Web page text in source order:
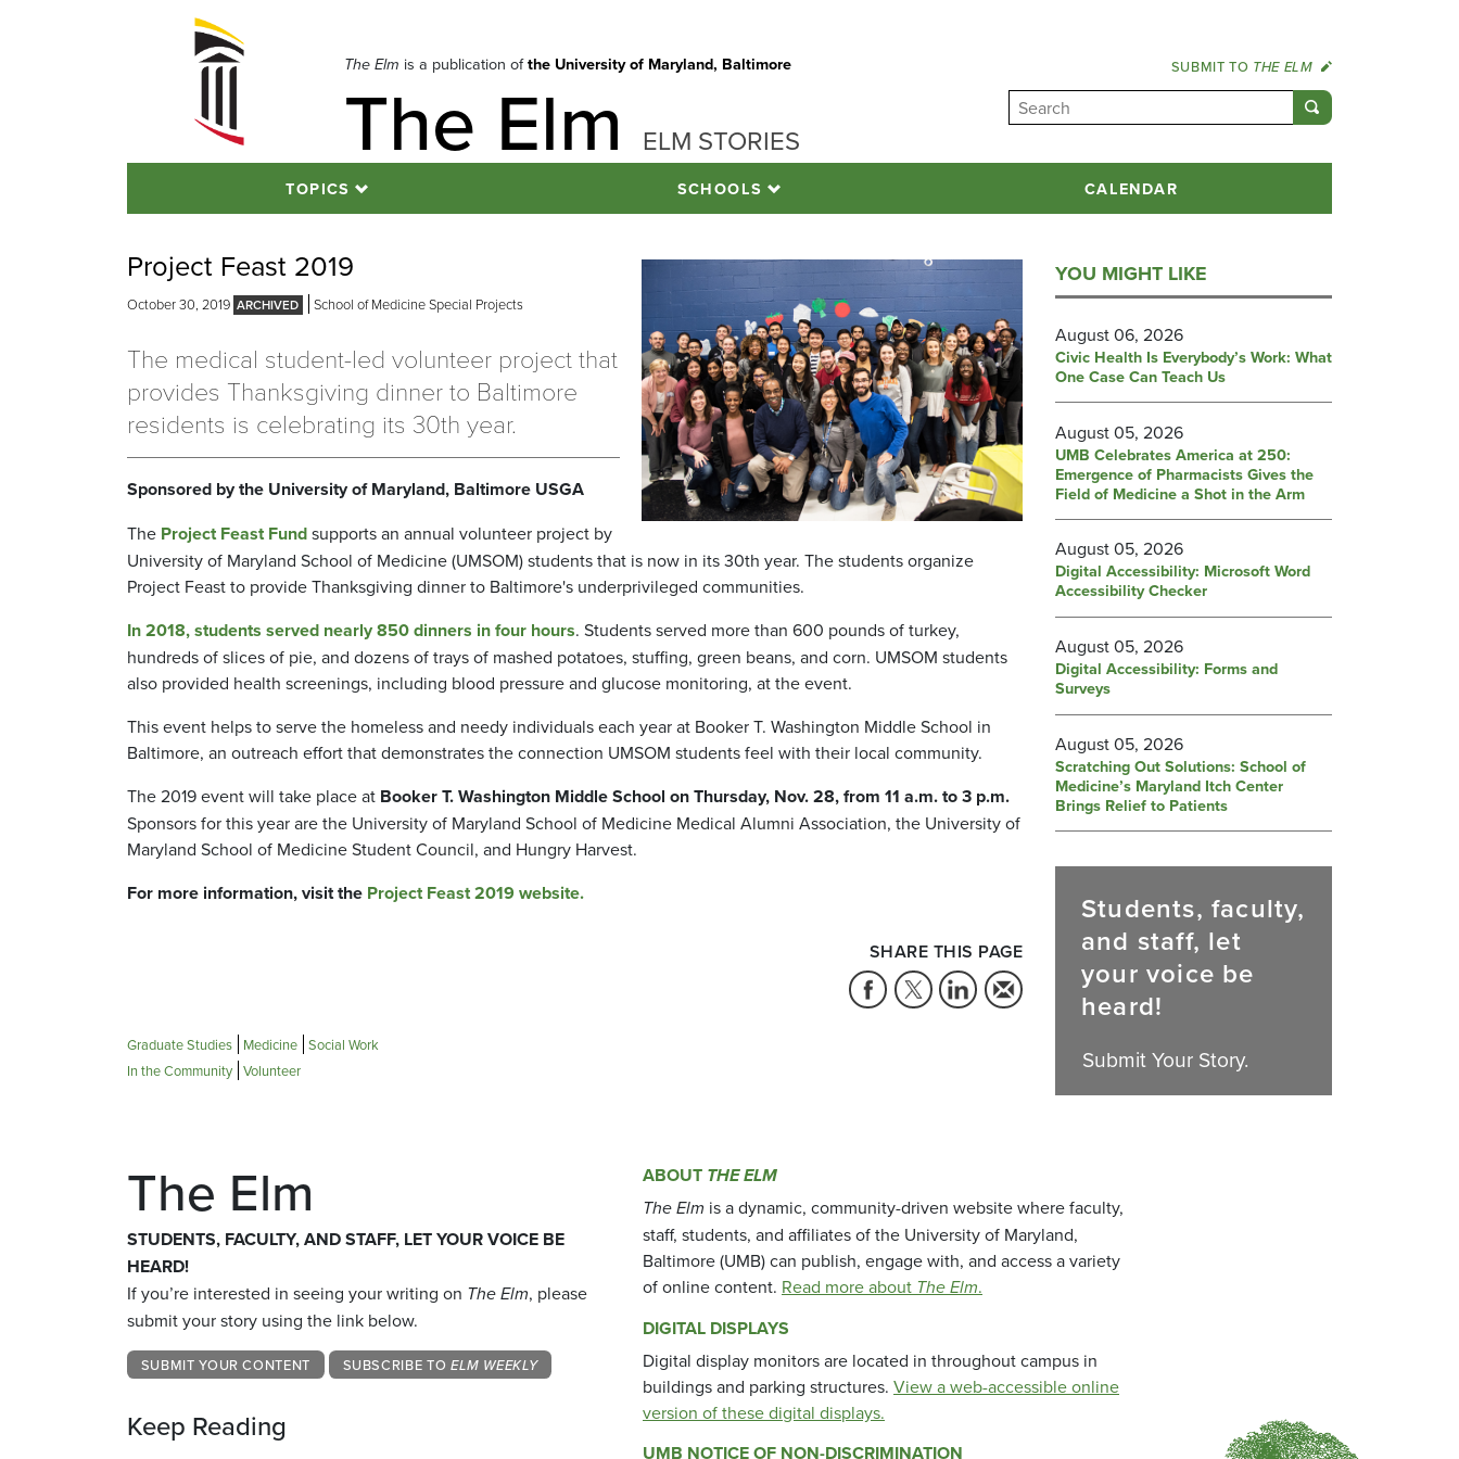
The Elm is a publication ofthe University of Maryland, Baltimore
The Elm ELM STORIES
SUBMIT TO THE ELM
TOPICS SCHOOLS CALENDAR
Project Feast 2019
October 30, 2019 School of Medicine Special Projects
The medical student-led volunteer project that
provides Thanksgiving dinner to Baltimore
residents is celebrating its 30th year.
Sponsored by the University of Maryland, Baltimore USGA
The Project Feast Fundsupports an annual volunteer project by
University of Maryland School of Medicine (UMSOM) students that is now in its 30th year. The students organize
Project Feast to provide Thanksgiving dinner to Baltimore's underprivileged communities.
In 2018, students served nearly 850 dinners in four hours. Students served more than 600 pounds of turkey,
hundreds of slices of pie, and dozens of trays of mashed potatoes, stuffing, green beans, and corn. UMSOM students
also provided health screenings, including blood pressure and glucose monitoring, at the event.
This event helps to serve the homeless and needy individuals each year at Booker T. Washington Middle School in
Baltimore, an outreach effort that demonstrates the connection UMSOM students feel with their local community.
The 2019 event will take place at Booker T. Washington Middle School on Thursday, Nov. 28, from 11 a.m. to 3 p.m.
Sponsors for this year are the University of Maryland School of Medicine Medical Alumni Association, the University of
Maryland School of Medicine Student Council, and Hungry Harvest.
For more information, visit the Project Feast 2019 website.
SHARE THIS PAGE
Graduate Studies Medicine Social Work
In the Community Volunteer
YOU MIGHT LIKE
August 06, 2026
Civic Health Is Everybody’s Work: What
One Case Can Teach Us
August 05, 2026
UMB Celebrates America at 250:
Emergence of Pharmacists Gives the
Field of Medicine a Shot in the Arm
August 05, 2026
Digital Accessibility: Microsoft Word
Accessibility Checker
August 05, 2026
Digital Accessibility: Forms and
Surveys
August 05, 2026
Scratching Out Solutions: School of
Medicine’s Maryland Itch Center
Brings Relief to Patients
Students, faculty,
and staff, let
your voice be
heard!
Submit Your Story.
The Elm
STUDENTS, FACULTY, AND STAFF, LET YOUR VOICE BE
HEARD!
If you’re interested in seeing your writing on The Elm, please
submit your story using the link below.
SUBMIT YOUR CONTENT SUBSCRIBE TO ELM WEEKLY
Keep Reading
ABOUT THE ELM
The Elm is a dynamic, community-driven website where faculty,
staff, students, and affiliates of the University of Maryland,
Baltimore (UMB) can publish, engage with, and access a variety
of online content. Read more about The Elm.
DIGITAL DISPLAYS
Digital display monitors are located in throughout campus in
buildings and parking structures. View a web-accessible online
version of these digital displays.
UMB NOTICE OF NON-DISCRIMINATION